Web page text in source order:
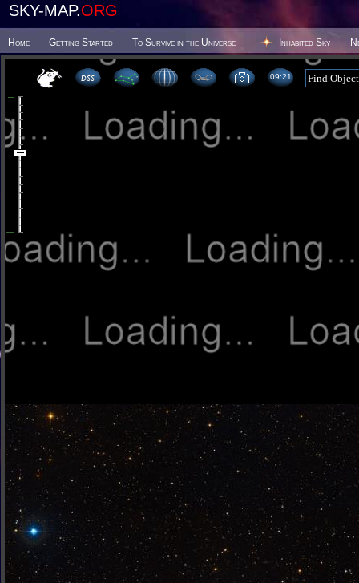
SKY-MAP.ORG
Home Getting Started To Survive in the Universe Inhabited Sky
09 21